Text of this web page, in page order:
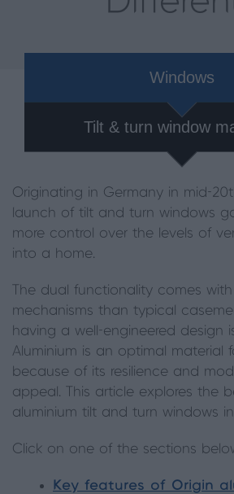
Windows
Tilt & turn window
Originating in Germany in mid-
launch of tilt and turn windows
more control over the levels of
into a home.
The dual functionality comes
mechanisms than typical
having a well-engineered design
Aluminium is an optimal material
because of its resilience and
appeal. This article explores the
aluminium tilt and turn windows
Click on one of the sections
Key features of Origin